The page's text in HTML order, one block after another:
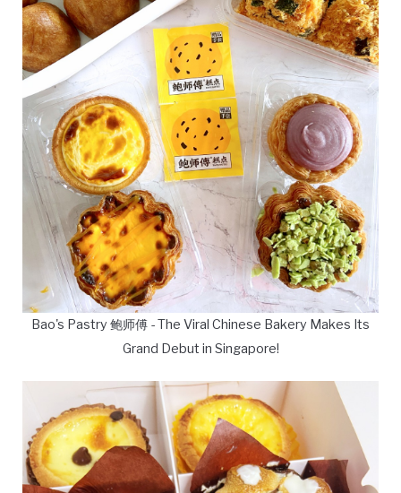
Bao's Pastry 鲍师傅 - The Viral Chinese Bakery Makes Its
Grand Debut in Singapore!